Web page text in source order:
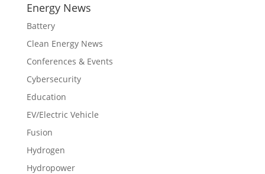
Energy News
Battery
Clean Energy News
Conferences & Events
Cybersecurity
Education
EV/Electric Vehicle
Fusion
Hydrogen
Hydropower